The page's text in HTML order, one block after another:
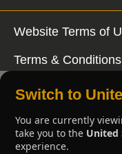
Website Terms of
Terms &
Switch to
You are currently
take you to the United
experience.